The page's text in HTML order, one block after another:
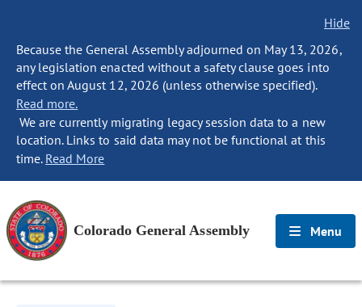
Hide
Because the General Assembly adjourned on May 13, 2026,
any legislation enacted without a safety clause goes into
effect on August 12, 2026 (unless otherwise specified).
Read more.
We are currently migrating legacy session data to a new
location. Links to said data may not be functional at this
time. Read More
Colorado General Assembly Menu